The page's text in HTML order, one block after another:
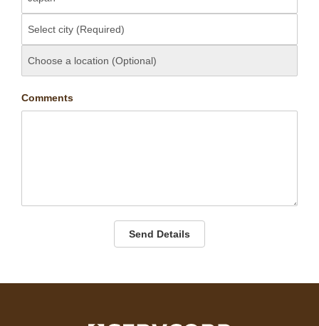
Comments
Send Details